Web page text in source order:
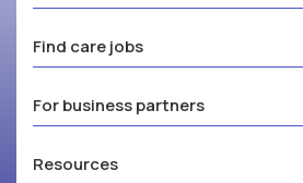
Find care jobs
For business partners
Resources